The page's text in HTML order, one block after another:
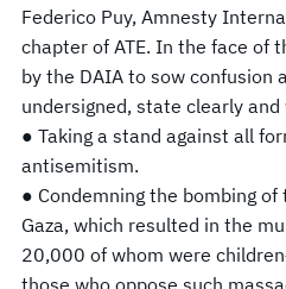
Federico Puy, Amnesty
chapter of ATE. In the face of
by the DAIA to sow confusion
undersigned, state clearly
● Taking a stand against all
antisemitism.
● Condemning the bombing
Gaza, which resulted in the
20,000 of whom were
those who oppose such